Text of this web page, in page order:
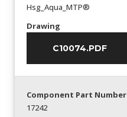
Hsg_Aqua_MTP®
Drawing
C10074.PDF
Component Part Number
17242